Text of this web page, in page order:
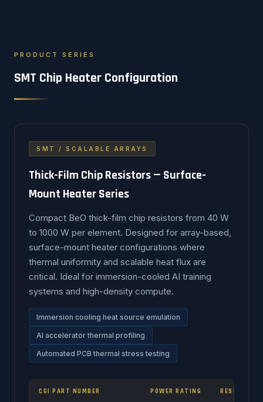
PRODUCT SERIES
SMT Chip Heater Configuration
SMT / SCALABLE ARRAYS
Thick-Film Chip Resistors — Surface-
Mount Heater Series
Compact BeO thick-film chip resistors from 40 W
to 1000 W per element. Designed for array-based,
surface-mount heater configurations where
thermal uniformity and scalable heat flux are
critical. Ideal for immersion-cooled AI training
systems and high-density compute.
Immersion cooling heat source emulation
AI accelerator thermal profiling
Automated PCB thermal stress testing
CGI PART NUMBER POWER RATING